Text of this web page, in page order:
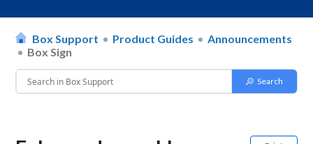
Box Support Product Guides
Announcements
Box Sign